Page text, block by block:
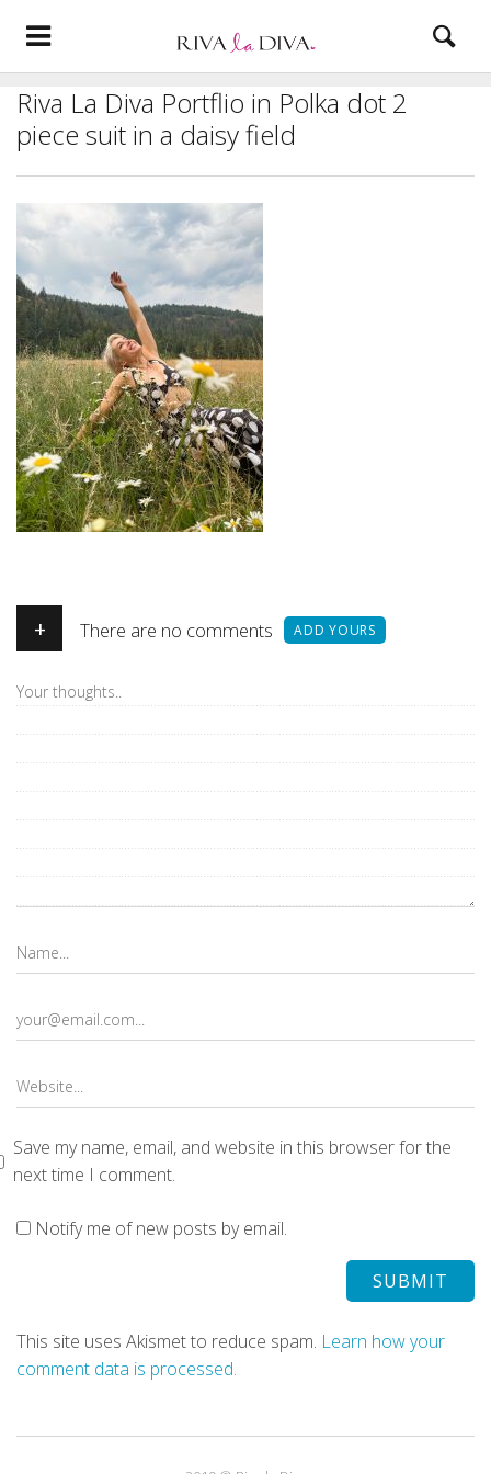
Riva La Diva Portflio in Polka dot 2
piece suit in a daisy field
+ There are no comments ADD YOURS
Save my name, email, and website in this browser for the
next time I comment.
Notify me of new posts by email.
This site uses Akismet to reduce spam. Learn how your
comment data is processed.